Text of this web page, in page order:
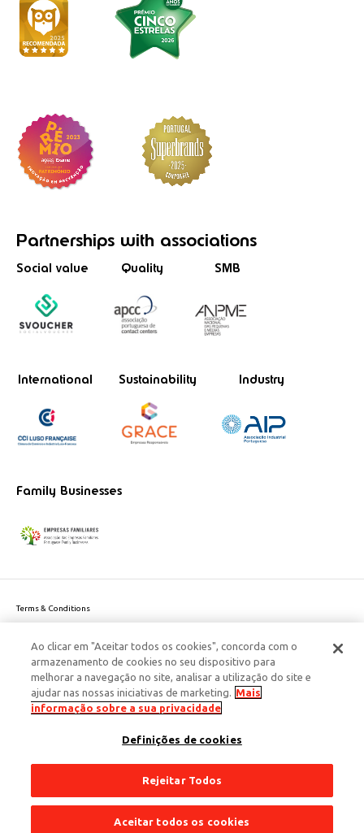
Partnerships with associations
Social value Quality SMB
International Sustainability Industry
Family Businesses
Terms & Conditions
Cookie Policy
Personal Data Privacy Policy
Corporate Social Responsibility
This site is protected by reCAPTCHA and the Google
Ao clicar em "Aceitar todos os cookies", concorda com o
armazenamento de cookies no seu dispositivo para
melhorar a navegação no site, analisar a utilização do site e
ajudar nas nossas iniciativas de marketing. Mais
informação sobre a sua privacidade
Definições de cookies
Rejeitar Todos
Aceitar todos os cookies